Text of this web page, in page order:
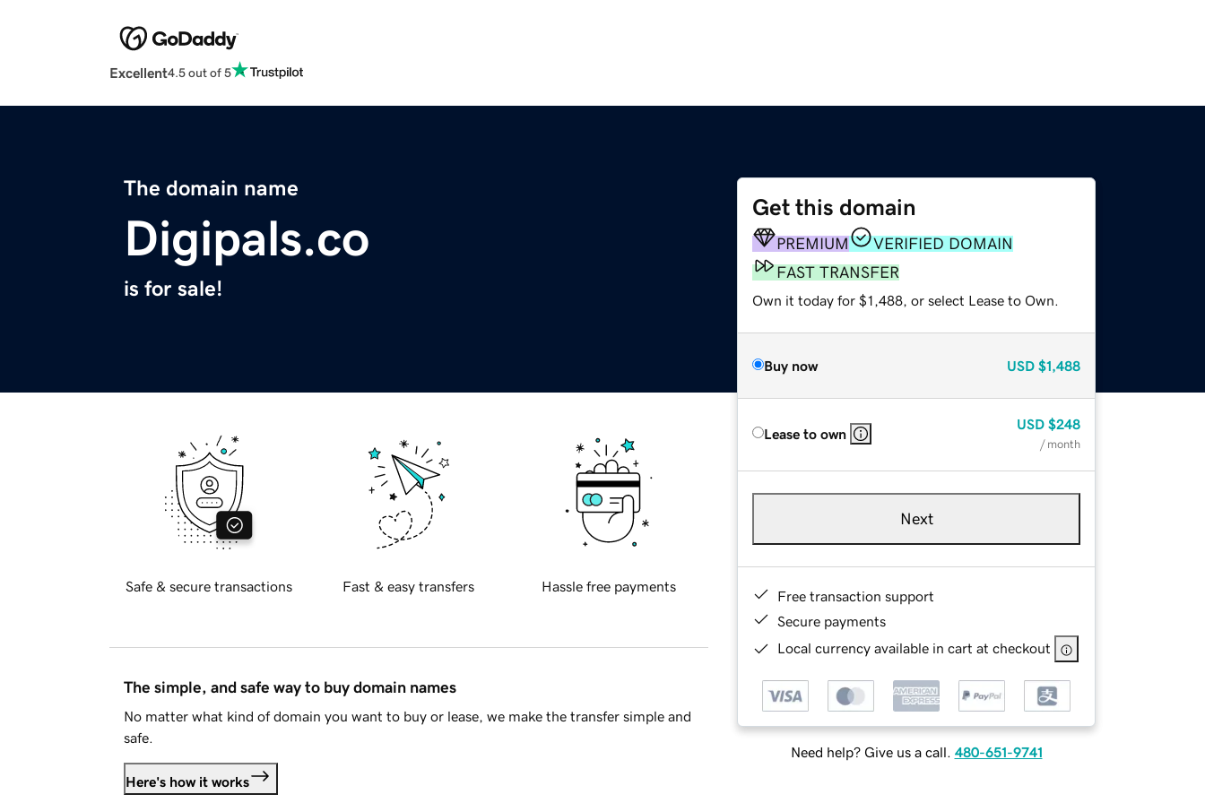
Excellent4.5 out of 5
The domain name
Digipals.co
is for sale!
Get this domain
PREMIUM
VERIFIED DOMAIN
FAST TRANSFER
Own it today for $1,488, or select Lease to Own.
Buy now USD $1,488
Lease to own
USD $248
/ month
Next
Free transaction support
Secure payments
Local currency available in cart at checkout
Need help? Give us a call. 480-651-9741
Safe & secure transactions Fast & easy transfers Hassle free payments
The simple, and safe way to buy domain names
No matter what kind of domain you want to buy or lease, we make the transfer simple and
safe.
Here's how it works